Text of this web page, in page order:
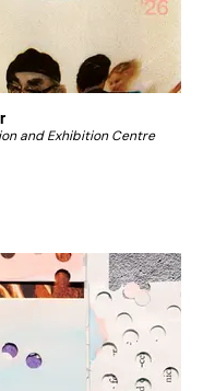
and Exhibition Centre